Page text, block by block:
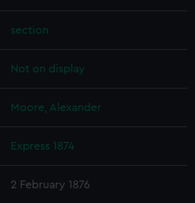
section
Not on display
Moore, Alexander
Express 1874
2 February 1876